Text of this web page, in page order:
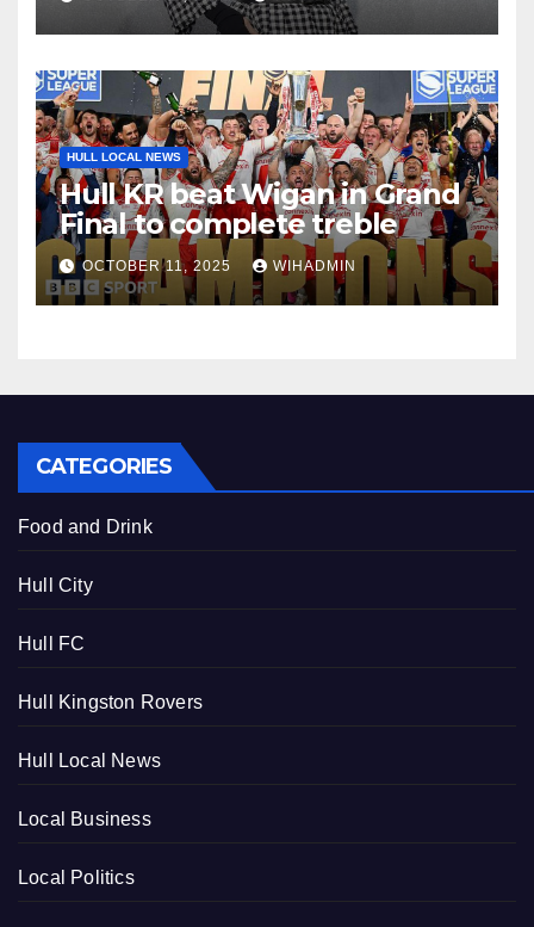
HULL LOCAL NEWS
Hull KR beat Wigan in Grand
Final to complete treble
OCTOBER 11, 2025 WIHADMIN
CATEGORIES
Food and Drink
Hull City
Hull FC
Hull Kingston Rovers
Hull Local News
Local Business
Local Politics